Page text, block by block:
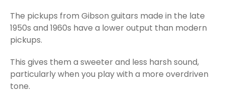
The pickups from Gibson guitars made in the late
1950s and 1960s have a lower output than modern
pickups.
This gives them a sweeter and less harsh sound,
particularly when you play with a more overdriven
tone.